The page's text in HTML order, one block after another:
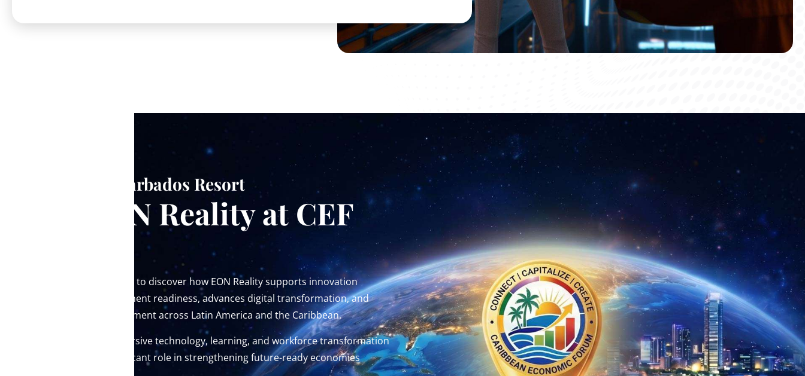
At the Hilton Barbados Resort
Meet EON Reality at CEF
Don’t miss the opportunity to discover how EON Reality supports innovation
ecosystems, drives investment readiness, advances digital transformation, and
enables economic development across Latin America and the Caribbean.
EON Reality believes immersive technology, learning, and workforce transformation
initiatives can play a significant role in strengthening future-ready economies